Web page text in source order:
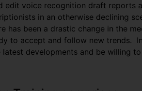
voice recognition draft reports
in an otherwise declining
has been a drastic change in the
to accept and follow new trends.
developments and be willing